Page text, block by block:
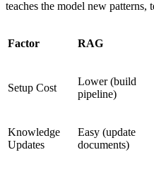
teaches the model new patterns,
Factor RAG
Setup Cost
Lower (build
pipeline)
Knowledge
Updates
Easy (update
documents)